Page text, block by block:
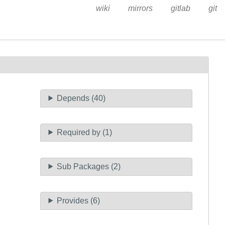
wiki mirrors gitlab git
Depends (40)
Required by (1)
Sub Packages (2)
Provides (6)